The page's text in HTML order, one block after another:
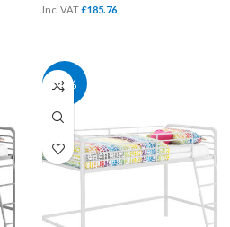
Inc. VAT£185.76
28%